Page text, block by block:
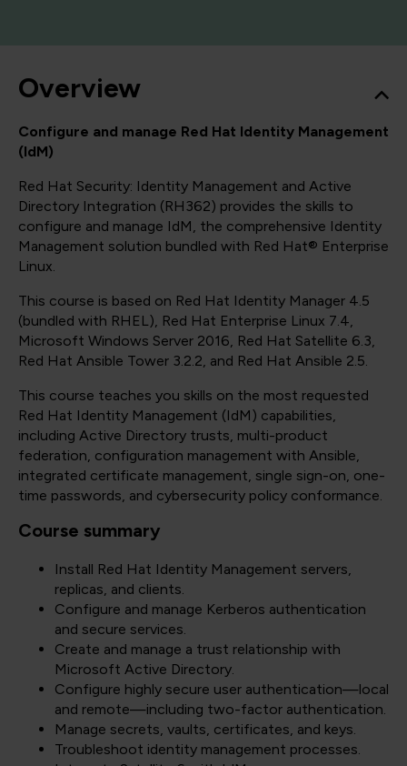
Overview
Configure and manage Red Hat Identity Management
(IdM)
Red Hat Security: Identity Management and Active
Directory Integration (RH362) provides the skills to
configure and manage IdM, the comprehensive Identity
Management solution bundled with Red Hat® Enterprise
Linux.
This course is based on Red Hat Identity Manager 4.5
(bundled with RHEL), Red Hat Enterprise Linux 7.4,
Microsoft Windows Server 2016, Red Hat Satellite 6.3,
Red Hat Ansible Tower 3.2.2, and Red Hat Ansible 2.5.
This course teaches you skills on the most requested
Red Hat Identity Management (IdM) capabilities,
including Active Directory trusts, multi-product
federation, configuration management with Ansible,
integrated certificate management, single sign-on, one-
time passwords, and cybersecurity policy conformance.
Course summary
Install Red Hat Identity Management servers,
replicas, and clients.
Configure and manage Kerberos authentication
and secure services.
Create and manage a trust relationship with
Microsoft Active Directory.
Configure highly secure user authentication—local
and remote—including two-factor authentication.
Manage secrets, vaults, certificates, and keys.
Troubleshoot identity management processes.